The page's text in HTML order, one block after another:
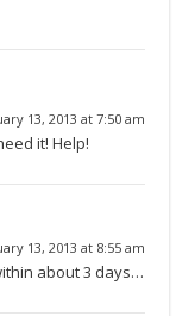
13, 2013 at 7:50 am
it! Help!
13, 2013 at 8:55 am
about 3 days…